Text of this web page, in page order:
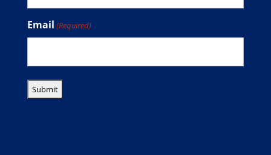
Email (Required)